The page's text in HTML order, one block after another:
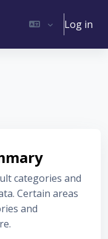
Log in
categories and
Certain areas
and